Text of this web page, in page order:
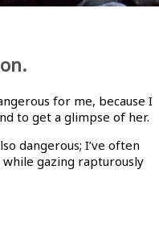
for me, because I
to get a glimpse of her.
dangerous; I’ve often
gazing rapturously